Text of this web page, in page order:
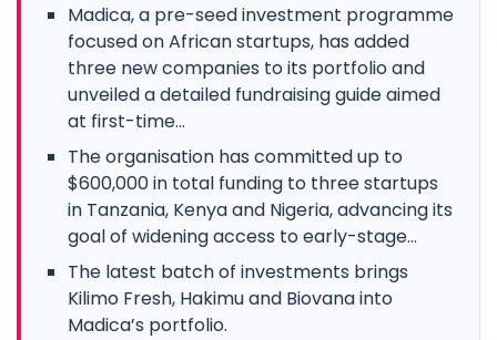
Madica, a pre-seed investment programme
focused on African startups, has added
three new companies to its portfolio and
unveiled a detailed fundraising guide aimed
at first-time...
The organisation has committed up to
$600,000 in total funding to three startups
in Tanzania, Kenya and Nigeria, advancing its
goal of widening access to early-stage...
The latest batch of investments brings
Kilimo Fresh, Hakimu and Biovana into
Madica’s portfolio.